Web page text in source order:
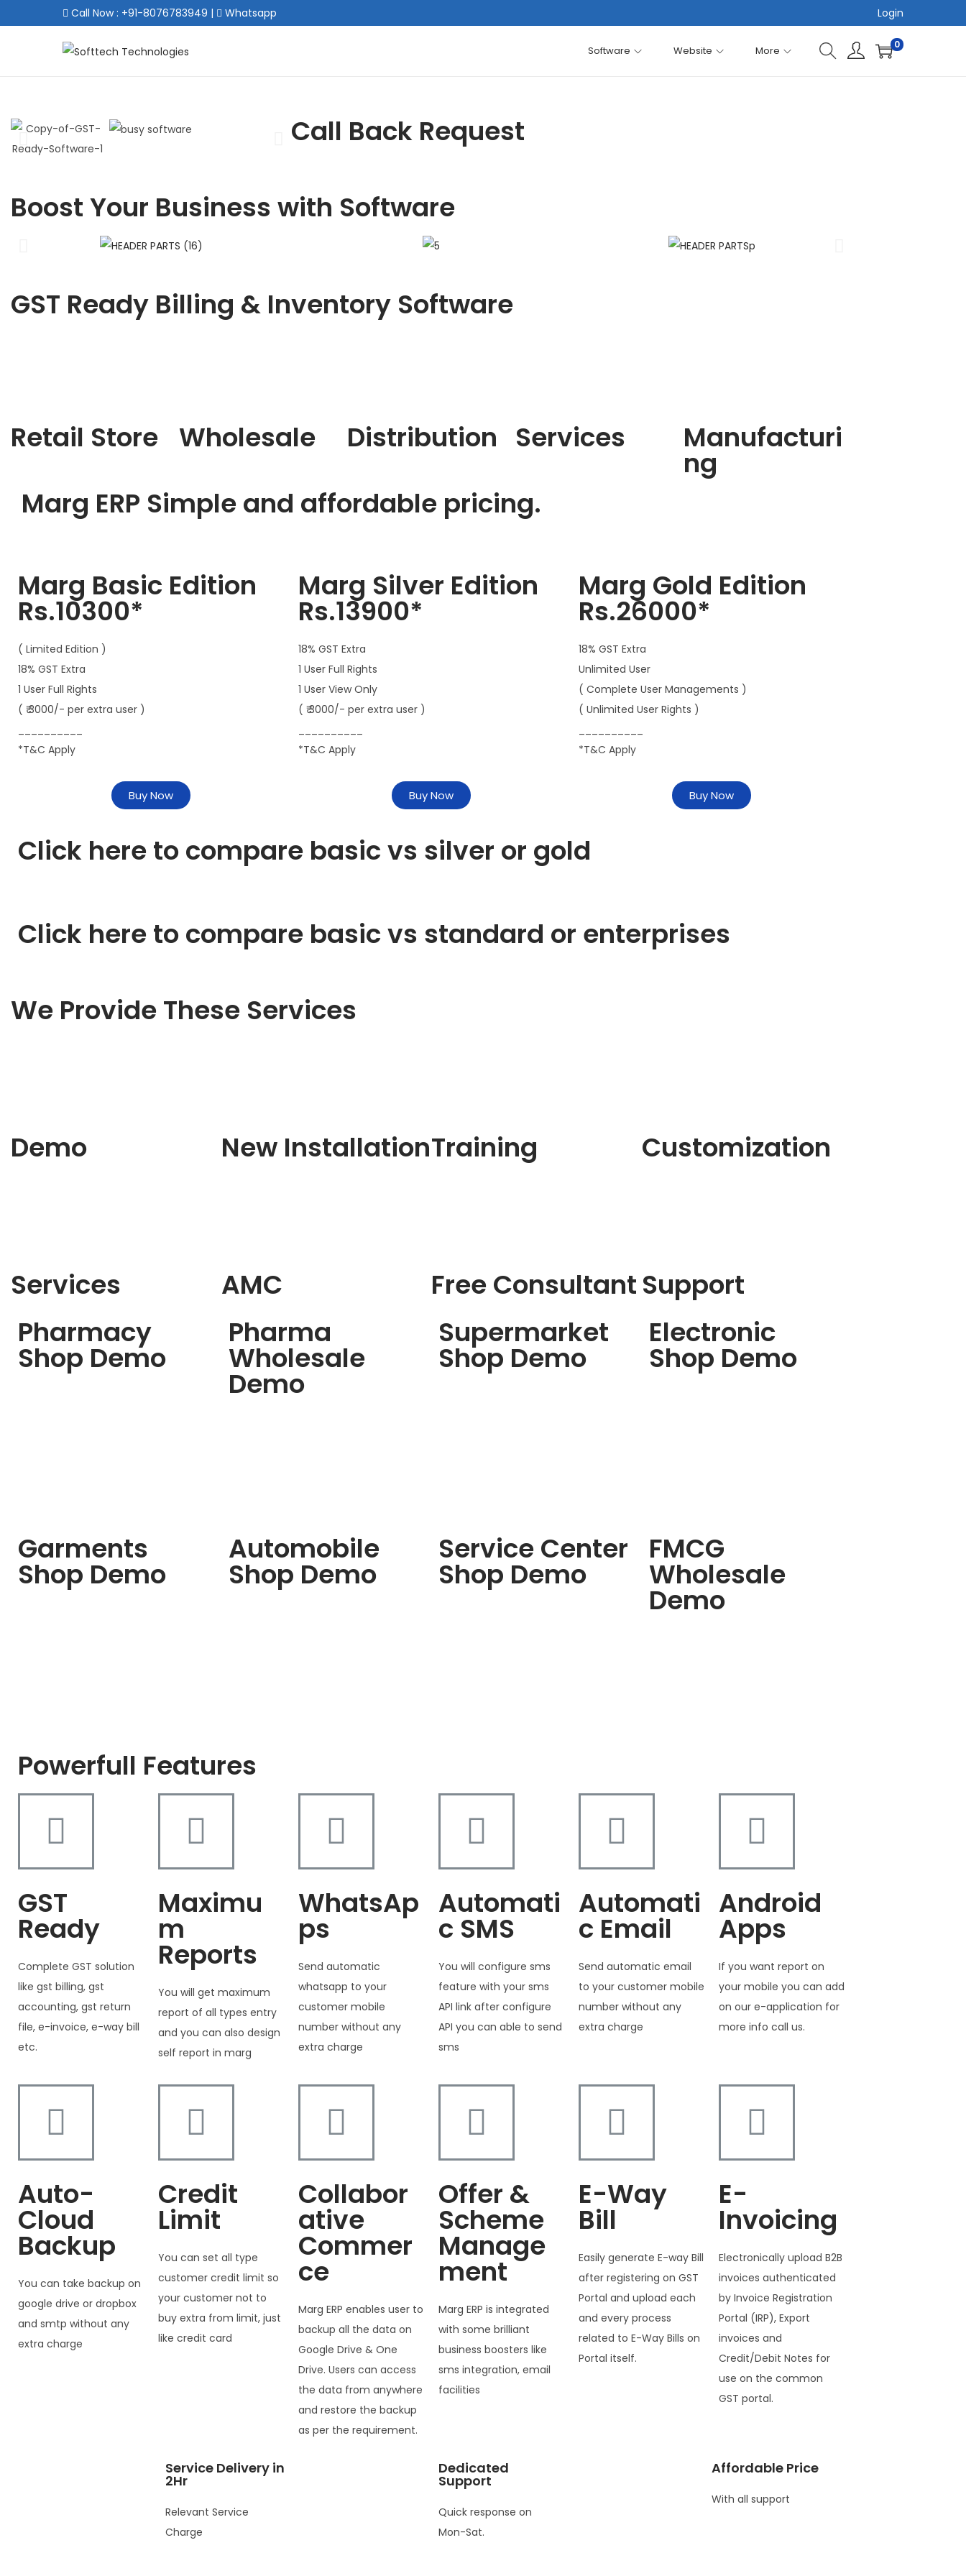
Call Now : +91-8076783949 | Whatsapp Login
Software Website More 0
Call Back Request
Boost Your Business with Software
GST Ready Billing & Inventory Software
Retail Store Wholesale Distribution Services Manufacturi
ng
Marg ERP Simple and affordable pricing.
Marg Basic Edition
Rs.10300*
( Limited Edition )
18% GST Extra
1 User Full Rights
( ₹ 3000/- per extra user )
*T&C Apply
Buy Now
Marg Silver Edition
Rs.13900*
18% GST Extra
1 User Full Rights
1 User View Only
( ₹ 3000/- per extra user )
*T&C Apply
Buy Now
Marg Gold Edition
Rs.26000*
18% GST Extra
Unlimited User
( Complete User Managements )
( Unlimited User Rights )
*T&C Apply
Buy Now
Click here to compare basic vs silver or gold
Click here to compare basic vs standard or enterprises
We Provide These Services
Demo
Services
New Installation
AMC
Training
Free Consultant
Customization
Support
Pharmacy
Shop Demo
Pharma
Wholesale
Demo
Supermarket
Shop Demo
Electronic
Shop Demo
Garments
Shop Demo
Automobile
Shop Demo
Service Center
Shop Demo
FMCG
Wholesale
Demo
Powerfull Features
GST
Ready
Complete GST solution
like gst billing, gst
accounting, gst return
file, e-invoice, e-way bill
etc.
Maximu
m
Reports
You will get maximum
report of all types entry
and you can also design
self report in marg
WhatsAp
ps
Send automatic
whatsapp to your
customer mobile
number without any
extra charge
Automati
c SMS
You will configure sms
feature with your sms
API link after configure
API you can able to send
sms
Automati
c Email
Send automatic email
to your customer mobile
number without any
extra charge
Android
Apps
If you want report on
your mobile you can add
on our e-application for
more info call us.
Auto-
Cloud
Backup
You can take backup on
google drive or dropbox
and smtp without any
extra charge
Credit
Limit
You can set all type
customer credit limit so
your customer not to
buy extra from limit, just
like credit card
Collabor
ative
Commer
ce
Marg ERP enables user to
backup all the data on
Google Drive & One
Drive. Users can access
the data from anywhere
and restore the backup
as per the requirement.
Offer &
Scheme
Manage
ment
Marg ERP is integrated
with some brilliant
business boosters like
sms integration, email
facilities
E-Way
Bill
Easily generate E-way Bill
after registering on GST
Portal and upload each
and every process
related to E-Way Bills on
Portal itself.
E-
Invoicing
Electronically upload B2B
invoices authenticated
by Invoice Registration
Portal (IRP), Export
invoices and
Credit/Debit Notes for
use on the common
GST portal.
Service Delivery in
2Hr
Relevant Service
Charge
Dedicated
Support
Quick response on
Mon-Sat.
Affordable Price
With all support